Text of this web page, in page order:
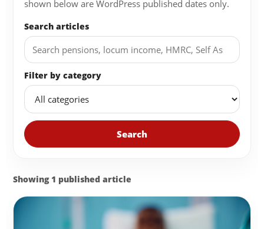
shown below are WordPress published dates only.
Search articles
Filter by category
Search
Showing 1 published article